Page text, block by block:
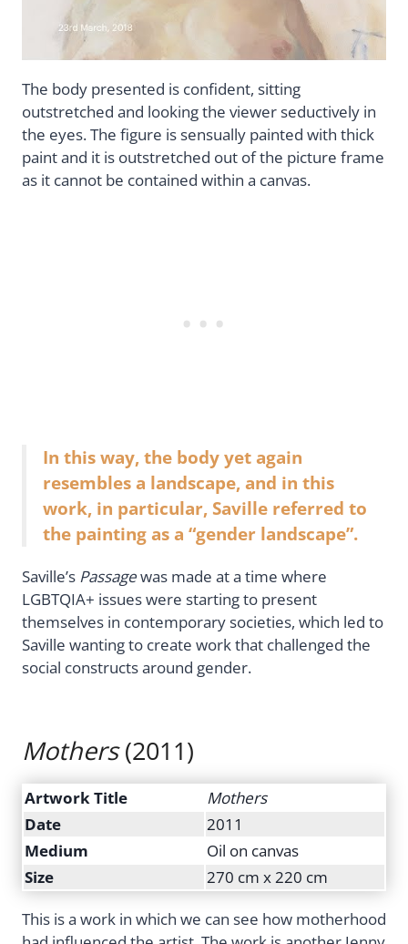
The body presented is confident, sitting
outstretched and looking the viewer seductively in
the eyes. The figure is sensually painted with thick
paint and it is outstretched out of the picture frame
as it cannot be contained within a canvas.
In this way, the body yet again
resembles a landscape, and in this
work, in particular, Saville referred to
the painting as a “gender landscape”.
Saville’s Passagewas made at a time where
LGBTQIA+ issues were starting to present
themselves in contemporary societies, which led to
Saville wanting to create work that challenged the
social constructs around gender.
Mothers(2011)
Artwork Title
Mothers
Date
2011
Medium
Oil on canvas
Size
270 cm x 220 cm
This is a work in which we can see how motherhood